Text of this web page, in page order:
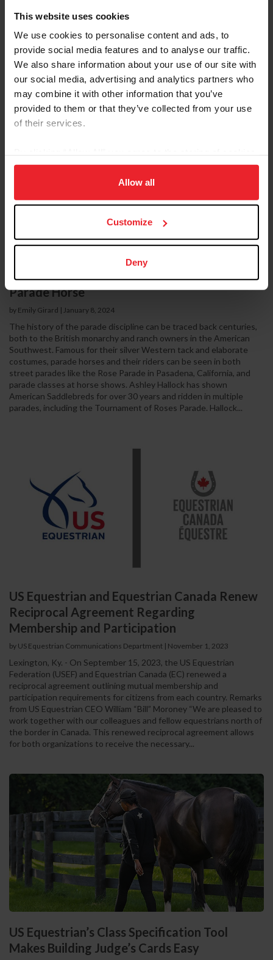
This website uses cookies
We use cookies to personalise content and ads, to
provide social media features and to analyse our traffic.
We also share information about your use of our site with
our social media, advertising and analytics partners who
may combine it with other information that you’ve
provided to them or that they’ve collected from your use
of their services.
on your device to enhance site navigation, to analyze site
usage, and improve member experience. Click
more information.
Allow all
Customize
Deny
these upcoming events will help fight winter cabin fever as we look
toward an exciting year ahead. ©Coral Link Photography February
15-25, 2024 Scottsdale Arabian Horse Show Scottsdale, Ariz. The
Arabian circuit kicks off with a bang as nearly 2,400 Arabian and
Half-Arabian horses across all...
Glitz, Glamour, and Athleticism: Meet the
Parade Horse
by Emily Girard | January 8, 2024
The history of the parade discipline can be traced back centuries,
both to the British monarchy and ranch owners in the American
Southwest. Famous for their silver Western tack and elaborate
costumes, parade horses and their riders can be seen in both
street parades like the Rose Parade in Pasadena, California, and
parade classes at horse shows. Ashley Hallock has shown
American Saddlebreds for over 30 years and ridden in multiple
parades, including the Tournament of Roses Parade. Hallock...
US Equestrian and Equestrian Canada Renew
Reciprocal Agreement Regarding
Membership and Participation
by US Equestrian Communications Department | November 1, 2023
Lexington, Ky. - On September 15, 2023, the US Equestrian
Federation (USEF) and Equestrian Canada (EC) renewed a
reciprocal agreement outlining mutual membership and
participation requirements for citizens from each country. Remarks
from US Equestrian CEO William “Bill” Moroney “We are pleased to
work together with our colleagues and fellow equestrians north of
the border in Canada. This renewed reciprocal agreement allows
for both organizations to receive the necessary...
US Equestrian’s Class Specification Tool
Makes Building Judge’s Cards Easy